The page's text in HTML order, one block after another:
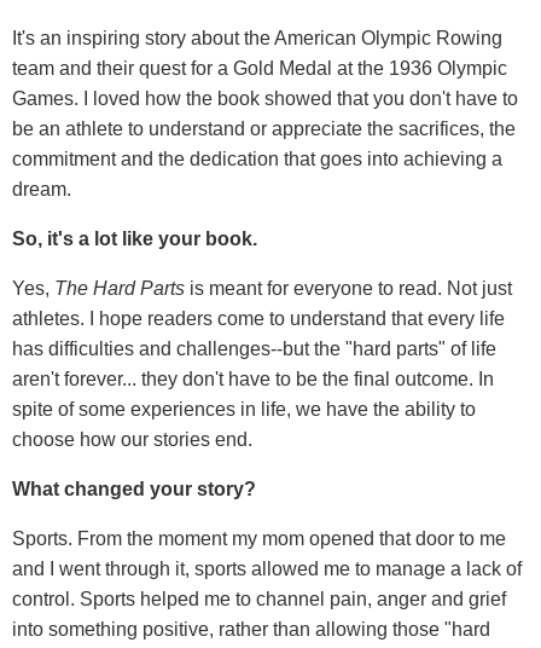
It's an inspiring story about the American Olympic Rowing
team and their quest for a Gold Medal at the 1936 Olympic
Games. I loved how the book showed that you don't have to
be an athlete to understand or appreciate the sacrifices, the
commitment and the dedication that goes into achieving a
dream.
So, it's a lot like your book.
Yes, The Hard Parts is meant for everyone to read. Not just
athletes. I hope readers come to understand that every life
has difficulties and challenges--but the "hard parts" of life
aren't forever... they don't have to be the final outcome. In
spite of some experiences in life, we have the ability to
choose how our stories end.
What changed your story?
Sports. From the moment my mom opened that door to me
and I went through it, sports allowed me to manage a lack of
control. Sports helped me to channel pain, anger and grief
into something positive, rather than allowing those "hard